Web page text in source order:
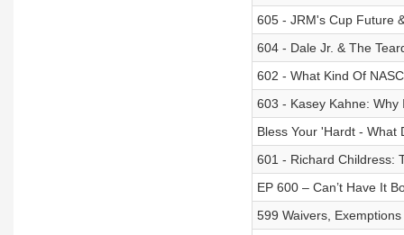
605 - JRM's Cup Future
604 - Dale Jr. & The
602 - What Kind Of
603 - Kasey Kahne: Why
Bless Your 'Hardt - What
601 - Richard Childress:
EP 600 – Can’t Have It
599 Waivers,